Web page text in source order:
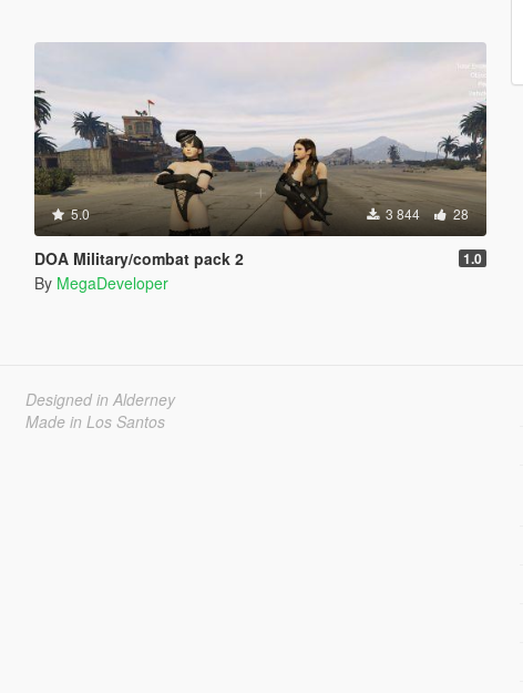
5.0 3 844 28
DOA Military/combat pack 2 1.0
By MegaDeveloper
Designed in Alderney
Made in Los Santos